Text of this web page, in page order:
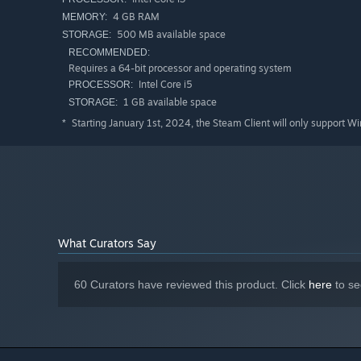
Skill modifiers
can be used to change the
with active skills both across and down. (see green
characteristics of both base skills.
Combo skills are created when two compatible skills
MEMORY: 4 GB RAM
STORAGE: 500 MB available space
RECOMMENDED:
Requires a 64-bit processor and operating system
PROCESSOR: Intel Core i5
STORAGE: 1 GB available space
* Starting January 1st, 2024, the Steam Client will only support
What Curators Say
60 Curators have reviewed this product. Click here to